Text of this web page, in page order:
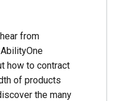
from
how to contract
of products
the many